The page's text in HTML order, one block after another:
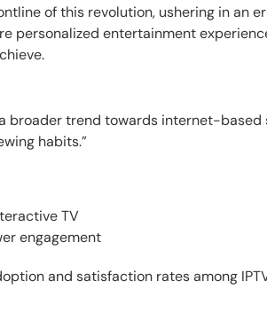
of this revolution, ushering in an
personalized entertainment
broader trend towards internet-
habits.”
TV
engagement
and satisfaction rates among